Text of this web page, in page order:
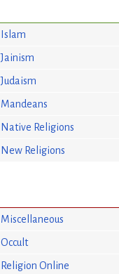
Islam
Jainism
Judaism
Mandeans
Native Religions
New Religions
Miscellaneous
Occult
Religion Online